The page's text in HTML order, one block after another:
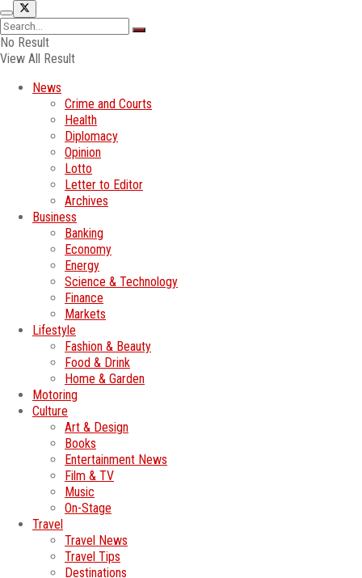
No Result
View All Result
News
Crime and Courts
Health
Diplomacy
Opinion
Lotto
Letter to Editor
Archives
Business
Banking
Economy
Energy
Science & Technology
Finance
Markets
Lifestyle
Fashion & Beauty
Food & Drink
Home & Garden
Motoring
Culture
Art & Design
Books
Entertainment News
Film & TV
Music
On-Stage
Travel
Travel News
Travel Tips
Destinations